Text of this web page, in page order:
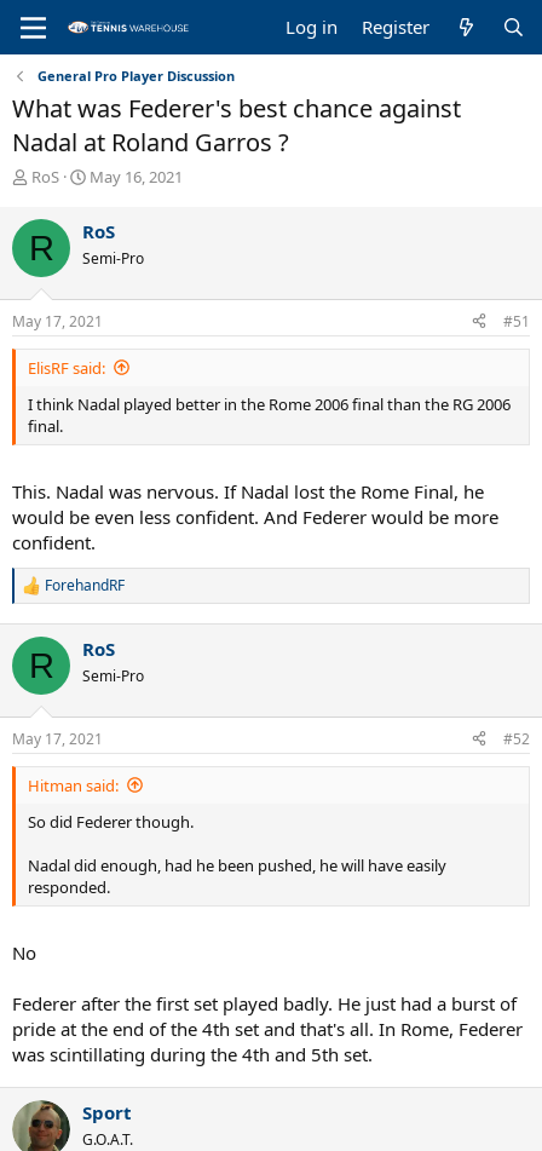
Log in Register
General Pro Player Discussion
What was Federer's best chance against
Nadal at Roland Garros ?
T
r
e
a
d
s
t
a
r
e
r
RoS
S
r
t
a
t
e
May 16, 2021
R RoS
Semi-Pro
May 17, 2021 #51
ElisRF said:
I think Nadal played better in the Rome 2006 final than the RG 2006
final.
This. Nadal was nervous. If Nadal lost the Rome Final, he
would be even less confident. And Federer would be more
confident.
R
c
i
n
s
:
ForehandRF
R RoS
Semi-Pro
May 17, 2021 #52
Hitman said:
So did Federer though.
Nadal did enough, had he been pushed, he will have easily
responded.
No
Federer after the first set played badly. He just had a burst of
pride at the end of the 4th set and that's all. In Rome, Federer
was scintillating during the 4th and 5th set.
Sport
G.O.A.T.